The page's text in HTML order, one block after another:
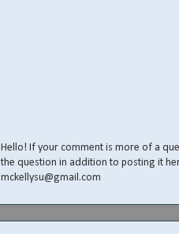
Hello! If your comment is more of a
the question in addition to posting it
mckellysu@gmail.com